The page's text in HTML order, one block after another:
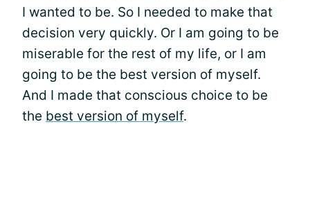
I wanted to be. So I needed to make that
decision very quickly. Or I am going to be
miserable for the rest of my life, or I am
going to be the best version of myself.
And I made that conscious choice to be
the best version of myself.